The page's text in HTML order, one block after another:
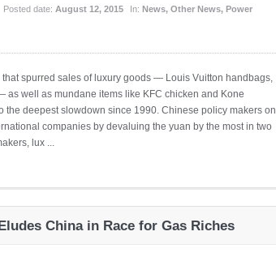
Posted date: August 12, 2015 In: News, Other News, Power
spurred sales of luxury goods — Louis Vuitton handbags,
as well as mundane items like KFC chicken and Kone
the deepest slowdown since 1990. Chinese policy makers on
companies by devaluing the yuan by the most in two
lux ...
China in Race for Gas Riches